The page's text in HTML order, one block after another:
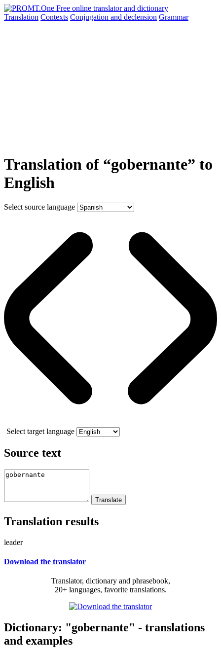
Translation Contexts Conjugation and declension Grammar
Translation of “gobernante” to
English
Select source language
Select target language
Source text
Translation results
leader
Download the translator
Translator, dictionary and phrasebook,
20+ languages, favorite translations.
Dictionary: "gobernante" - translations
and examples